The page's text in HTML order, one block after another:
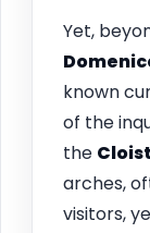
Yet,
known
of the
the
arches,
visitors,